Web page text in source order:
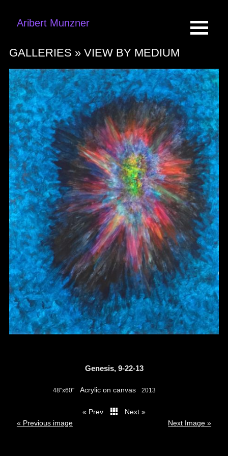
Aribert Munzner
GALLERIES » VIEW BY MEDIUM
Genesis, 9-22-13
48"x60" Acrylic on canvas 2013
« Prev
Next »
« Previous image
Next Image »